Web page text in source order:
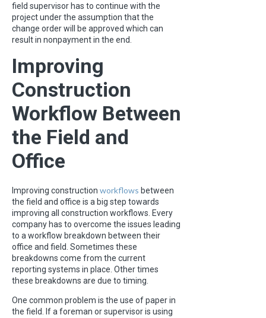
field supervisor has to continue with the
project under the assumption that the
change order will be approved which can
result in nonpayment in the end.
Improving
Construction
Workflow Between
the Field and
Office
Improving construction workflows between
the field and office is a big step towards
improving all construction workflows. Every
company has to overcome the issues leading
to a workflow breakdown between their
office and field. Sometimes these
breakdowns come from the current
reporting systems in place. Other times
these breakdowns are due to timing.
One common problem is the use of paper in
the field. If a foreman or supervisor is using